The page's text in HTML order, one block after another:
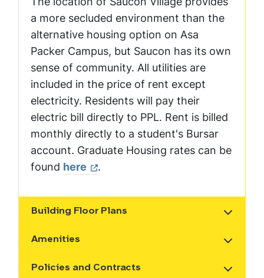
a more secluded environment than the
alternative housing option on Asa
Packer Campus, but Saucon has its own
sense of community. All utilities are
included in the price of rent except
electricity. Residents will pay their
electric bill directly to PPL. Rent is billed
monthly directly to a student's Bursar
account. Graduate Housing rates can be
found here .
Building Floor Plans
Show the content
Amenities
Show the content
Policies and Contracts
Show the content